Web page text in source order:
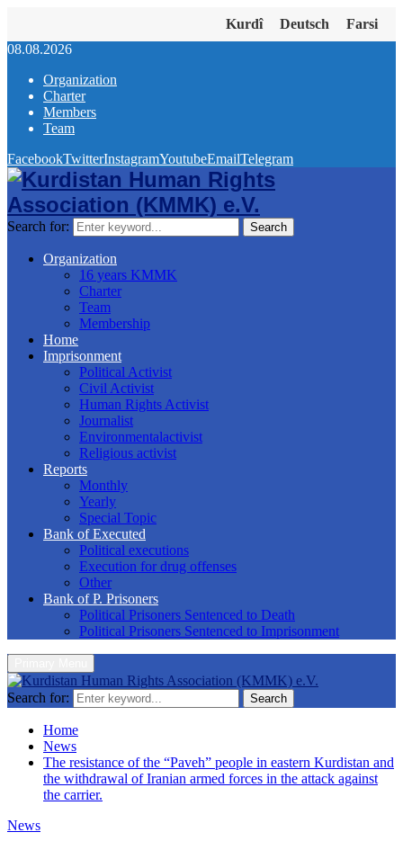
Kurdî Deutsch
Farsi
08.08.2026
Organization
Charter
Members
Team
FacebookTwitterInstagramYoutubeEmailTelegram
Search for: Search
Organization
16 years KMMK
Charter
Team
Membership
Home
Imprisonment
Political Activist
Civil Activist
Human Rights Activist
Journalist
Environmentalactivist
Religious activist
Reports
Monthly
Yearly
Special Topic
Bank of Executed
Political executions
Execution for drug offenses
Other
Bank of P. Prisoners
Political Prisoners Sentenced to Death
Political Prisoners Sentenced to Imprisonment
Search for: Search
Home
News
The resistance of the “Paveh” people in eastern Kurdistan and
the withdrawal of Iranian armed forces in the attack against
the carrier.
News